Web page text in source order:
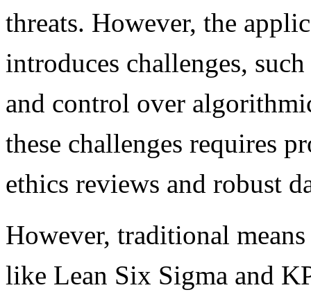
threats. However, the
introduces challenges,
and control over
these challenges requires
ethics reviews and robust
However, traditional
like Lean Six Sigma and